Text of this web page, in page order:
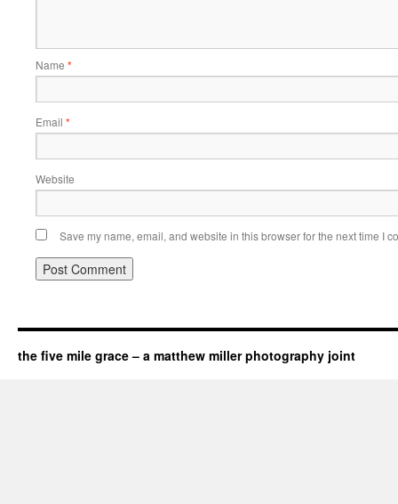
Name *
Email *
Website
Save my name, email, and website in this browser for the next time I
the five mile grace – a matthew miller photography joint